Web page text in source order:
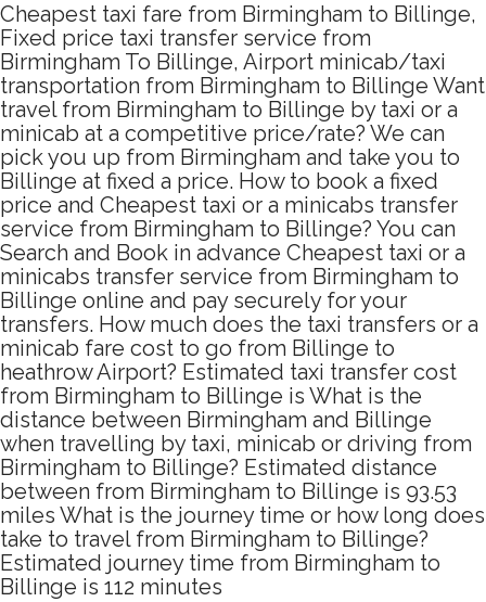
Cheapest taxi fare from Birmingham to Billinge,
Fixed price taxi transfer service from
Birmingham To Billinge, Airport minicab/taxi
transportation from Birmingham to Billinge Want
travel from Birmingham to Billinge by taxi or a
minicab at a competitive price/rate? We can
pick you up from Birmingham and take you to
Billinge at fixed a price. How to book a fixed
price and Cheapest taxi or a minicabs transfer
service from Birmingham to Billinge? You can
Search and Book in advance Cheapest taxi or a
minicabs transfer service from Birmingham to
Billinge online and pay securely for your
transfers. How much does the taxi transfers or a
minicab fare cost to go from Billinge to
heathrow Airport? Estimated taxi transfer cost
from Birmingham to Billinge is What is the
distance between Birmingham and Billinge
when travelling by taxi, minicab or driving from
Birmingham to Billinge? Estimated distance
between from Birmingham to Billinge is 93.53
miles What is the journey time or how long does
take to travel from Birmingham to Billinge?
Estimated journey time from Birmingham to
Billinge is 112 minutes